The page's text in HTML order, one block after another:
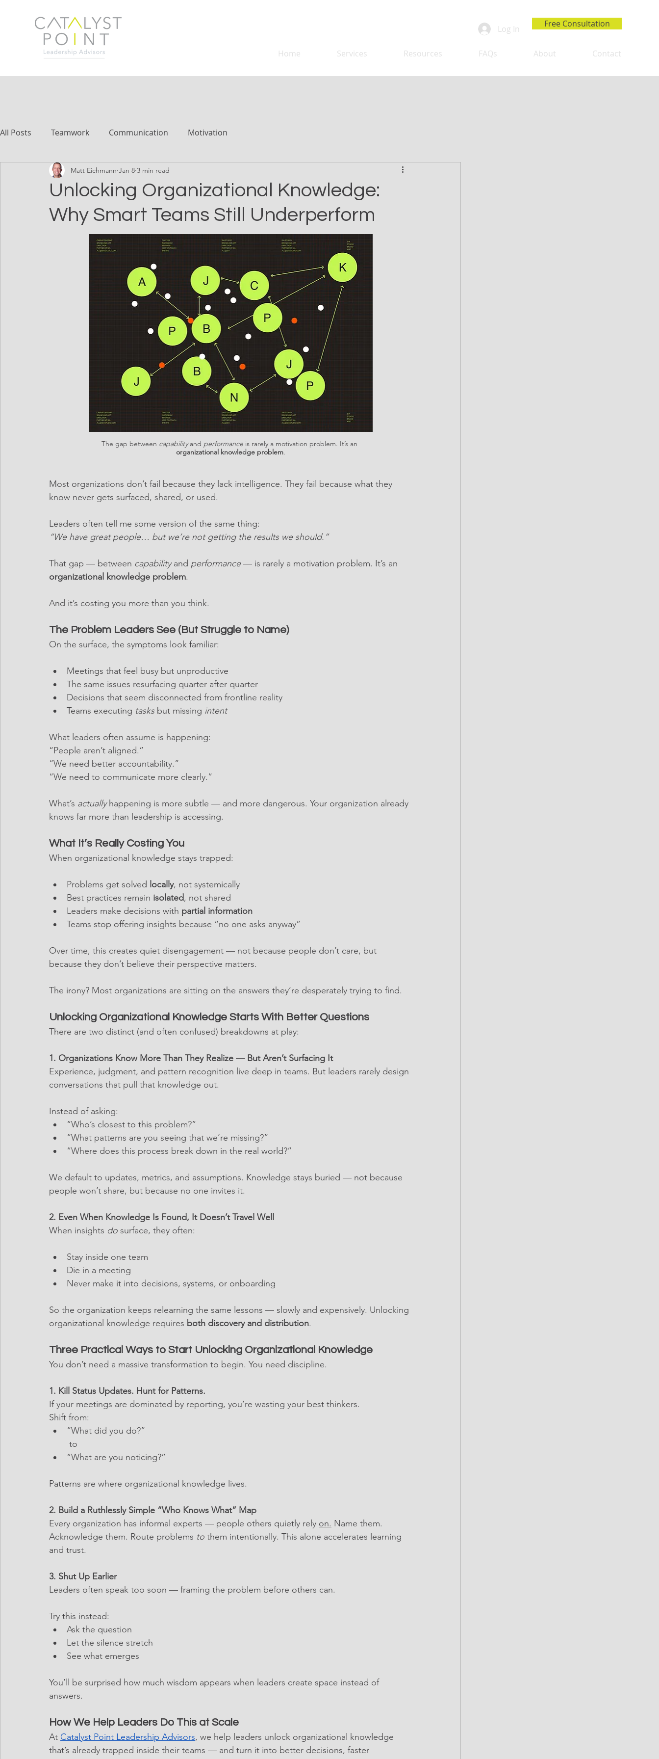
Log In Free Consultation
Home Services Resources FAQs About Contact
All Posts Teamwork Communication Motivation
Unlocking Organizational Knowledge:
Why Smart Teams Still Underperform
Matt Eichmann Jan 8 3 min read
The gap between capability and performance is rarely a motivation problem. It’s an
organizational knowledge problem.
Most organizations don’t fail because they lack intelligence. They fail because what they
know never gets surfaced, shared, or used.
Leaders often tell me some version of the same thing:
“We have great people… but we’re not getting the results we should.”
That gap — between capability and performance — is rarely a motivation problem. It’s an
organizational knowledge problem.
And it’s costing you more than you think.
The Problem Leaders See (But Struggle to Name)
On the surface, the symptoms look familiar:
Meetings that feel busy but unproductive
The same issues resurfacing quarter after quarter
Decisions that seem disconnected from frontline reality
Teams executing tasks but missing intent
What leaders often assume is happening:
“People aren’t aligned.”
“We need better accountability.”
“We need to communicate more clearly.”
What’s actually happening is more subtle — and more dangerous. Your organization already
knows far more than leadership is accessing.
What It’s Really Costing You
When organizational knowledge stays trapped:
Problems get solved locally, not systemically
Best practices remain isolated, not shared
Leaders make decisions with partial information
Teams stop offering insights because “no one asks anyway”
Over time, this creates quiet disengagement — not because people don’t care, but
because they don’t believe their perspective matters.
The irony? Most organizations are sitting on the answers they’re desperately trying to find.
Unlocking Organizational Knowledge Starts With Better Questions
There are two distinct (and often confused) breakdowns at play:
1. Organizations Know More Than They Realize — But Aren’t Surfacing It
Experience, judgment, and pattern recognition live deep in teams. But leaders rarely design
conversations that pull that knowledge out.
Instead of asking:
“Who’s closest to this problem?”
“What patterns are you seeing that we’re missing?”
“Where does this process break down in the real world?”
We default to updates, metrics, and assumptions. Knowledge stays buried — not because
people won’t share, but because no one invites it.
2. Even When Knowledge Is Found, It Doesn’t Travel Well
When insights do surface, they often:
Stay inside one team
Die in a meeting
Never make it into decisions, systems, or onboarding
So the organization keeps relearning the same lessons — slowly and expensively. Unlocking
organizational knowledge requires both discovery and distribution.
Three Practical Ways to Start Unlocking Organizational Knowledge
You don’t need a massive transformation to begin. You need discipline.
1. Kill Status Updates. Hunt for Patterns.
If your meetings are dominated by reporting, you’re wasting your best thinkers.
Shift from:
“What did you do?”
to
“What are you noticing?”
Patterns are where organizational knowledge lives.
2. Build a Ruthlessly Simple “Who Knows What” Map
Every organization has informal experts — people others quietly rely on. Name them.
Acknowledge them. Route problems to them intentionally. This alone accelerates learning
and trust.
3. Shut Up Earlier
Leaders often speak too soon — framing the problem before others can.
Try this instead:
Ask the question
Let the silence stretch
See what emerges
You’ll be surprised how much wisdom appears when leaders create space instead of
answers.
How We Help Leaders Do This at Scale
At Catalyst Point Leadership Advisors, we help leaders unlock organizational knowledge
that’s already trapped inside their teams — and turn it into better decisions, faster